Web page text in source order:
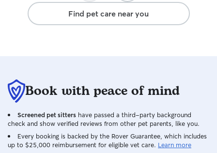
Find pet care near you
Book with peace of mind
Screened pet sitters have passed a third-party background
check and show verified reviews from other pet parents, like you.
Every booking is backed by the Rover Guarantee, which includes
up to $25,000 reimbursement for eligible vet care. Learn more